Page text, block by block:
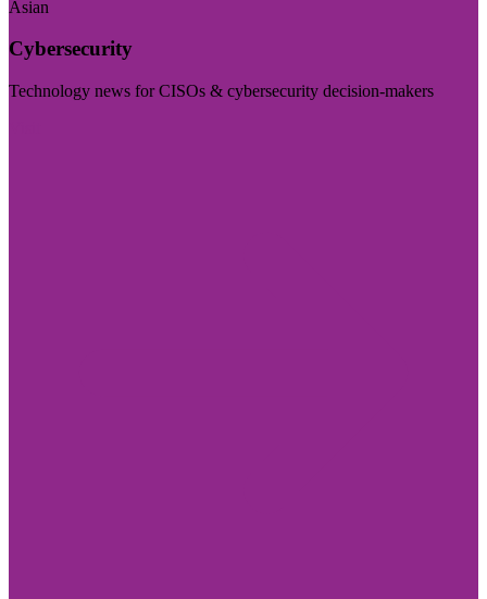
Asian
Cybersecurity
Technology news for CISOs & cybersecurity decision-makers